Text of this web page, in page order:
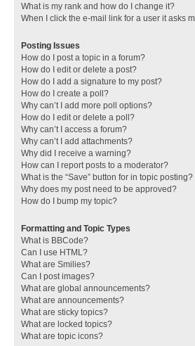
What is my rank and how do I change it?
When I click the e-mail link for a user it asks
Posting Issues
How do I post a topic in a forum?
How do I edit or delete a post?
How do I add a signature to my post?
How do I create a poll?
Why can’t I add more poll options?
How do I edit or delete a poll?
Why can’t I access a forum?
Why can’t I add attachments?
Why did I receive a warning?
How can I report posts to a moderator?
What is the “Save” button for in topic posting?
Why does my post need to be approved?
How do I bump my topic?
Formatting and Topic Types
What is BBCode?
Can I use HTML?
What are Smilies?
Can I post images?
What are global announcements?
What are announcements?
What are sticky topics?
What are locked topics?
What are topic icons?